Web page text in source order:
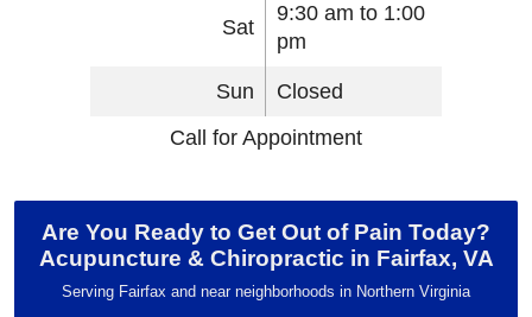
Sat
9:30 am to 1:00
pm
Sun
Closed
Call for Appointment
Are You Ready to Get Out of Pain Today?
Acupuncture & Chiropractic in Fairfax, VA
Serving Fairfax and near neighborhoods in Northern Virginia